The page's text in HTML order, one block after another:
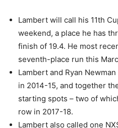
Lambert will call his 11th
weekend, a place he has
finish of 19.4. He most
seventh-place run this
Lambert and Ryan
in 2014-15, and together
starting spots – two of
row in 2017-18.
Lambert also called one